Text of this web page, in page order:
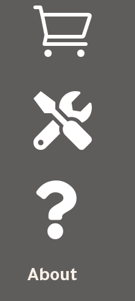



About